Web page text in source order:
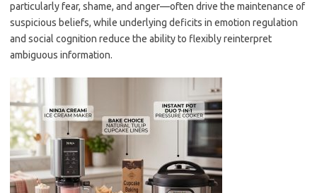
particularly fear, shame, and anger—often drive the maintenance of
suspicious beliefs, while underlying deficits in emotion regulation
and social cognition reduce the ability to flexibly reinterpret
ambiguous information.